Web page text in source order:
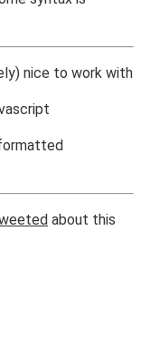
nice to work with
about this